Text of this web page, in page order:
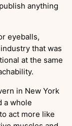
anything
eyeballs,
that was
at the same
in New York
a whole
act more like